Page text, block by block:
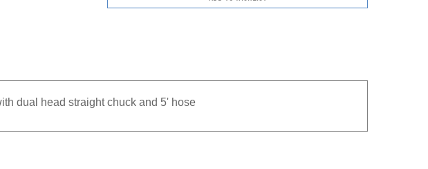
dual head straight chuck and 5' hose